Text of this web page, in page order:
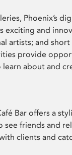
Phoenix’s
exciting and
artists; and short
provide
about and
Bar offers a
friends and
clients and